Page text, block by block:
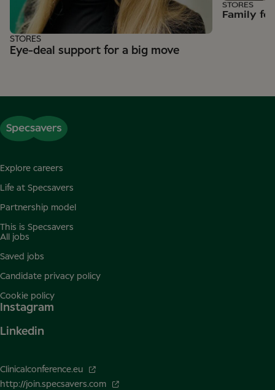
Eye-deal support for a big move
STORES
Family
STORES
Explore careers
Life at Specsavers
Partnership model
This is Specsavers
All jobs
Saved jobs
Candidate privacy policy
Cookie policy
Instagram
Linkedin
Clinicalconference.eu
http://join.specsavers.com